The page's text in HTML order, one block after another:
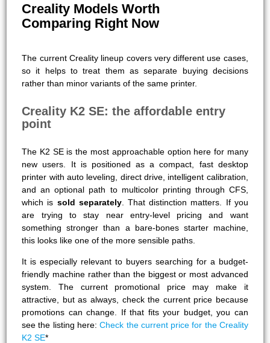
Creality Models Worth
Comparing Right Now
The current Creality lineup covers very different use cases,
so it helps to treat them as separate buying decisions
rather than minor variants of the same printer.
Creality K2 SE: the affordable entry
point
The K2 SE is the most approachable option here for many
new users. It is positioned as a compact, fast desktop
printer with auto leveling, direct drive, intelligent calibration,
and an optional path to multicolor printing through CFS,
which is sold separately. That distinction matters. If you
are trying to stay near entry-level pricing and want
something stronger than a bare-bones starter machine,
this looks like one of the more sensible paths.
It is especially relevant to buyers searching for a budget-
friendly machine rather than the biggest or most advanced
system. The current promotional price may make it
attractive, but as always, check the current price because
promotions can change. If that fits your budget, you can
see the listing here:Check the current price for the Creality
K2 SE*